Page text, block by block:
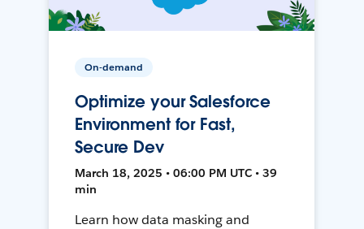
On-demand
Optimize your Salesforce
Environment for Fast,
Secure Dev
March 18, 2025 • 06:00 PM UTC • 39
min
Learn how data masking and